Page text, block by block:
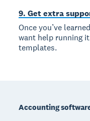
9. Get extra
Once you’ve
want help running
templates.
Accounting